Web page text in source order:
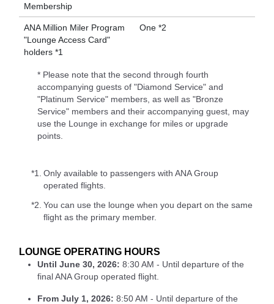
Membership
ANA Million Miler Program
"Lounge Access Card"
holders *1
One *2
* Please note that the second through fourth
accompanying guests of "Diamond Service" and
"Platinum Service" members, as well as "Bronze
Service" members and their accompanying guest, may
use the Lounge in exchange for miles or upgrade
points.
*1.
Only available to passengers with ANA Group
operated flights.
*2. You can use the lounge when you depart on the same
flight as the primary member.
LOUNGE OPERATING HOURS
Until June 30, 2026: 8:30 AM - Until departure of the
final ANA Group operated flight.
From July 1, 2026: 8:50 AM - Until departure of the